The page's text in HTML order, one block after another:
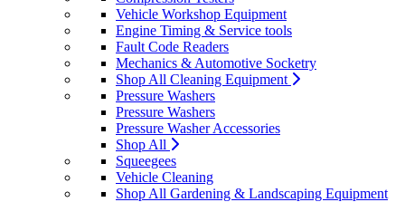
Vehicle Workshop Equipment
Engine Timing & Service tools
Fault Code Readers
Mechanics & Automotive Socketry
Shop All Cleaning Equipment
Pressure Washers
Pressure Washers
Pressure Washer Accessories
Shop All
Squeegees
Vehicle Cleaning
Shop All Gardening & Landscaping Equipment